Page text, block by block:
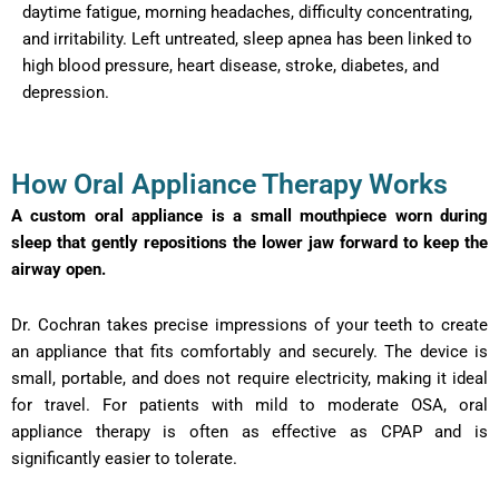
daytime fatigue, morning headaches, difficulty concentrating,
and irritability. Left untreated, sleep apnea has been linked to
high blood pressure, heart disease, stroke, diabetes, and
depression.
How Oral Appliance Therapy Works
A custom oral appliance is a small mouthpiece worn during
sleep that gently repositions the lower jaw forward to keep the
airway open.
Dr. Cochran takes precise impressions of your teeth to create
an appliance that fits comfortably and securely. The device is
small, portable, and does not require electricity, making it ideal
for travel. For patients with mild to moderate OSA, oral
appliance therapy is often as effective as CPAP and is
significantly easier to tolerate.